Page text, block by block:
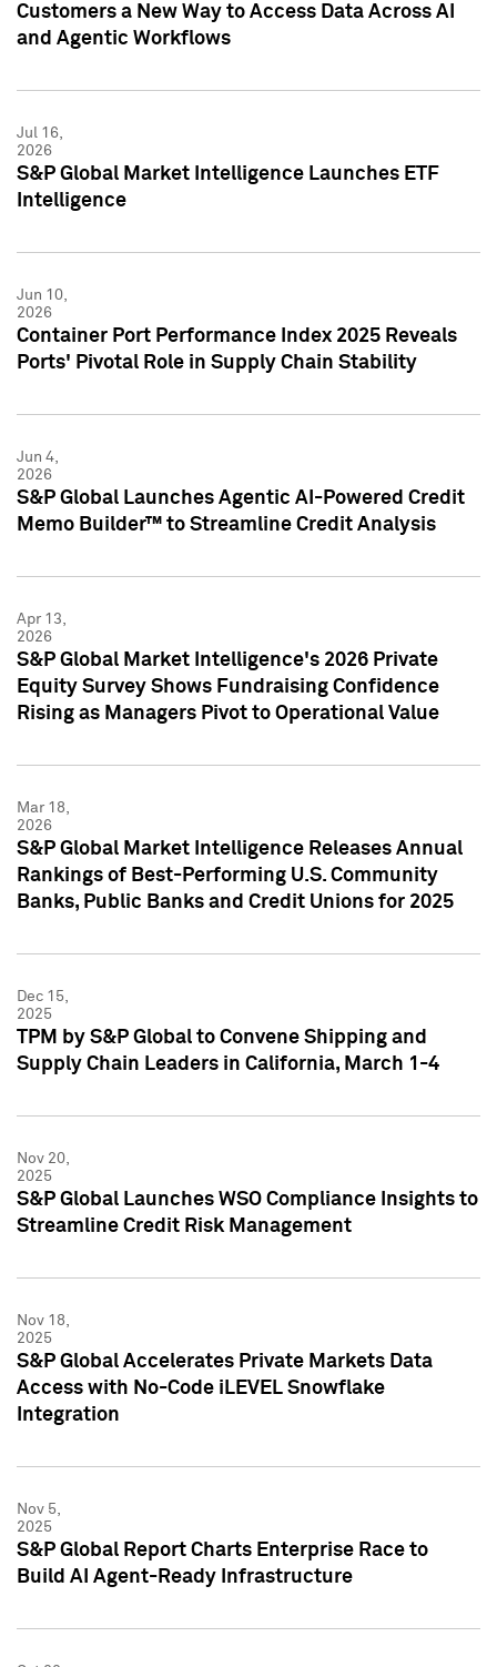
Customers a New Way to Access Data Across AI
and Agentic Workflows
Jul 16,
2026
S&P Global Market Intelligence Launches ETF
Intelligence
Jun 10,
2026
Container Port Performance Index 2025 Reveals
Ports' Pivotal Role in Supply Chain Stability
Jun 4,
2026
S&P Global Launches Agentic AI-Powered Credit
Memo Builder™ to Streamline Credit Analysis
Apr 13,
2026
S&P Global Market Intelligence's 2026 Private
Equity Survey Shows Fundraising Confidence
Rising as Managers Pivot to Operational Value
Mar 18,
2026
S&P Global Market Intelligence Releases Annual
Rankings of Best-Performing U.S. Community
Banks, Public Banks and Credit Unions for 2025
Dec 15,
2025
TPM by S&P Global to Convene Shipping and
Supply Chain Leaders in California, March 1-4
Nov 20,
2025
S&P Global Launches WSO Compliance Insights to
Streamline Credit Risk Management
Nov 18,
2025
S&P Global Accelerates Private Markets Data
Access with No-Code iLEVEL Snowflake
Integration
Nov 5,
2025
S&P Global Report Charts Enterprise Race to
Build AI Agent-Ready Infrastructure